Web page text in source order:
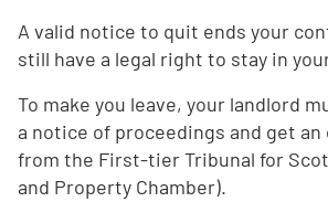
A valid notice to quit ends your
still have a legal right to stay in
To make you leave, your landlord
a notice of proceedings and get
from the First-tier Tribunal for
and Property Chamber).